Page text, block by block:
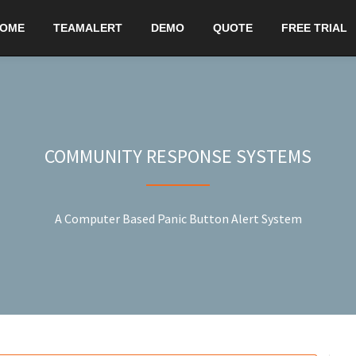
TEAMALERT DEMO QUOTE FREE TRIAL
COMMUNITY RESPONSE SYSTEMS
A Computer Based Panic Button Alert System